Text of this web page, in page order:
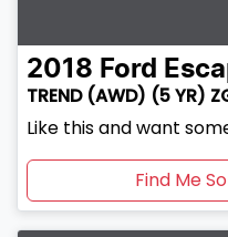
2018 Ford
TREND (AWD) (5 YR)
Like this and want
Find Me